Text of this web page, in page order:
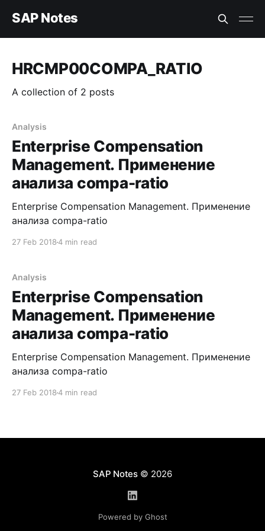
SAP Notes
HRCMP00COMPA_RATIO
A collection of 2 posts
Analysis
Enterprise Compensation
Management. Применение
анализа compa-ratio
Enterprise Compensation Management. Применение
анализа compa-ratio
27 Feb 20184 min read
Analysis
Enterprise Compensation
Management. Применение
анализа compa-ratio
Enterprise Compensation Management. Применение
анализа compa-ratio
27 Feb 20184 min read
SAP Notes© 2026
Powered by Ghost